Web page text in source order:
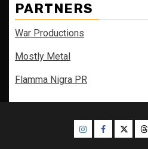
PARTNERS
War Productions
Mostly Metal
Flamma Nigra PR
InstagramFacebook
Twitter